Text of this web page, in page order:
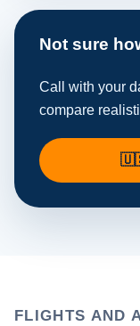
Not sure
Call with your
compare
FLIGHTS AND